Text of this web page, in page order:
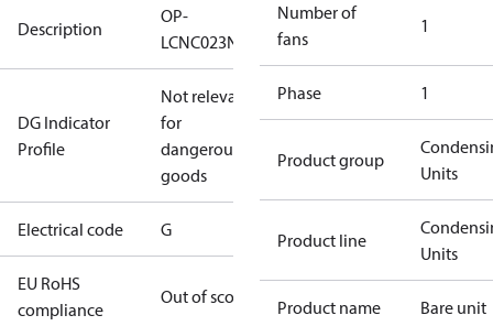
Description
OP-
LCNC023NXA10G
DG Indicator
Profile
Not relevant
for
dangerous
goods
Electrical code G
EU RoHS
compliance
Out of scope
Number of
fans
1
Phase 1
Product group
Units
Product line
Units
Product name Bare unit